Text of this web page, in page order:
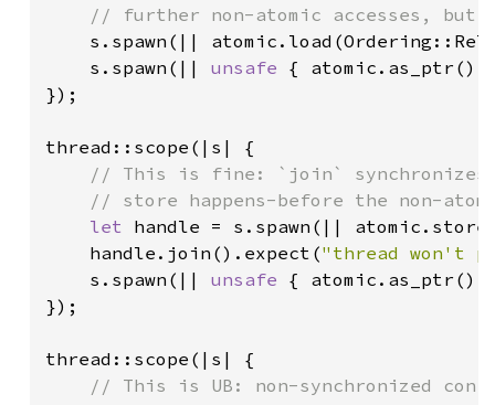
// further non-atomic accesses, but
s.spawn(||
s.spawn(|| unsafe {
});
thread::scope(|s| {
// This is fine: `join` synchronizes
// store happens-before the non-
let handle = s.spawn(||
handle.join().expect("thread won't
s.spawn(|| unsafe {
});
thread::scope(|s| {
// This is UB: non-synchronized